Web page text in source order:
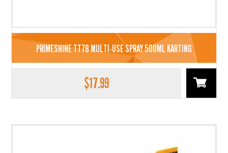
PRIMESHINE TT78 MULTI-USE SPRAY 500ML KARTING
$17.99